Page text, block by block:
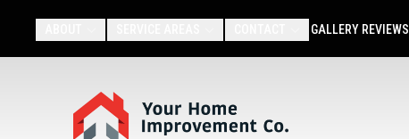
GALLERY REVIEWS